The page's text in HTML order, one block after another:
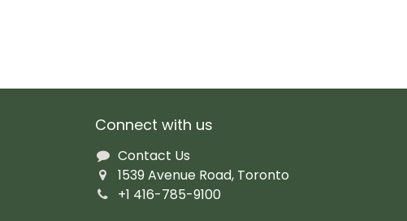
Connect with us
Contact Us
1539 Avenue Road, Toronto
+1 416-785-9100